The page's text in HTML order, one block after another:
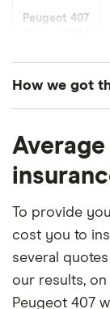
Peugeot 407
HDi S
(110bhp)
SW Estate
(2004 - 2011)
Sport 1.6
HDI (110bhp)
Peugeot 407
SW Estate
(2004 - 2011)
Multimedia
How we got
for drivers
insurance
generated by
mid-range
Correct as of
To provide
cost you to
several
our results,
Peugeot 407